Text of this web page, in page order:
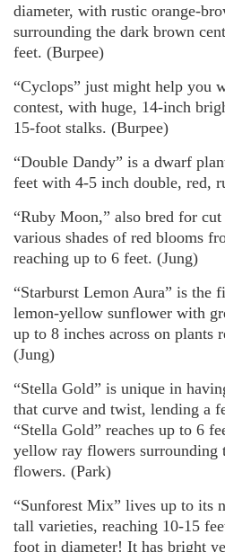
diameter, with rustic orange-
surrounding the dark brown
feet. (Burpee)
“Cyclops” just might help you
contest, with huge, 14-inch
15-foot stalks. (Burpee)
“Double Dandy” is a dwarf
feet with 4-5 inch double, red,
“Ruby Moon,” also bred for
various shades of red blooms
reaching up to 6 feet. (Jung)
“Starburst Lemon Aura” is the
lemon-yellow sunflower with
up to 8 inches across on plants
(Jung)
“Stella Gold” is unique in
that curve and twist, lending a
“Stella Gold” reaches up to 6
yellow ray flowers surrounding
flowers. (Park)
“Sunforest Mix” lives up to its
tall varieties, reaching 10-15
foot in diameter! It has bright